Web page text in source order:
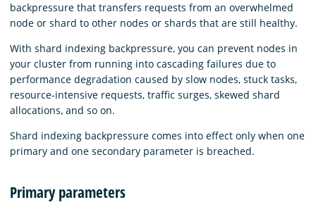
backpressure that transfers requests from an overwhelmed
node or shard to other nodes or shards that are still healthy.
With shard indexing backpressure, you can prevent nodes in
your cluster from running into cascading failures due to
performance degradation caused by slow nodes, stuck tasks,
resource-intensive requests, traffic surges, skewed shard
allocations, and so on.
Shard indexing backpressure comes into effect only when one
primary and one secondary parameter is breached.
Primary parameters